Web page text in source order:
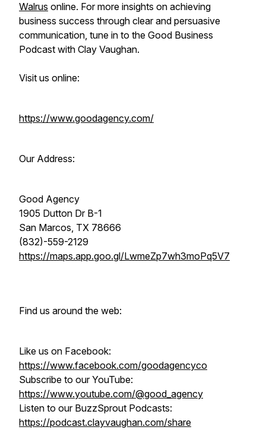
Walrus online. For more insights on achieving
business success through clear and persuasive
communication, tune in to the Good Business
Podcast with Clay Vaughan.
Visit us online:
https://www.goodagency.com/
Our Address:
Good Agency
1905 Dutton Dr B-1
San Marcos, TX 78666
(832)-559-2129
https://maps.app.goo.gl/LwmeZp7wh3moPq5V7
Find us around the web:
Like us on Facebook:
https://www.facebook.com/goodagencyco
Subscribe to our YouTube:
https://www.youtube.com/@good_agency
Listen to our BuzzSprout Podcasts:
https://podcast.clayvaughan.com/share